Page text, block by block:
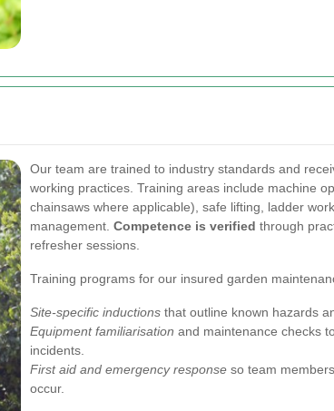
Our team are trained to industry standards and
working practices. Training areas include machine
chainsaws where applicable), safe lifting, ladder
management. Competence is verified through
refresher sessions.
Training programs for our insured garden
Site-specific inductions that outline known hazards
Equipment familiarisation and maintenance checks
incidents.
First aid and emergency response so team
occur.